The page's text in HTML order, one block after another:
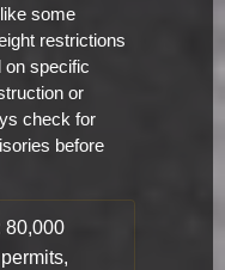
some
restrictions
on specific
or
check for
before
80,000